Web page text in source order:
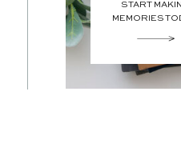
START
MEMORIES